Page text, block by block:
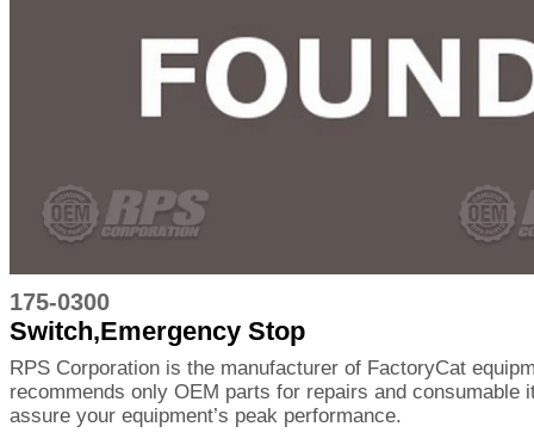
175-0300
Switch,Emergency Stop
RPS Corporation is the manufacturer of FactoryCat
recommends only OEM parts for repairs and consumable
assure your equipment’s peak performance.